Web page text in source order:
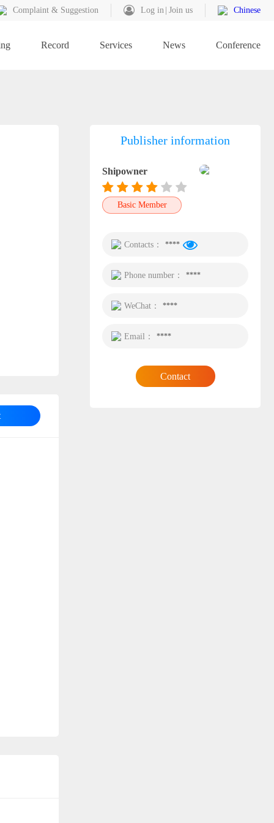
Complaint & Suggestion Log in Join us Chinese
Record Services News Conference
Publisher information
Shipowner
Basic Member
Contacts： ****
Phone number： ****
WeChat： ****
Email： ****
Contact